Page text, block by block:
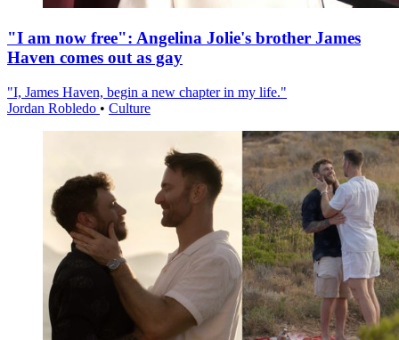
"I am now free": Angelina Jolie's brother James
Haven comes out as gay
"I, James Haven, begin a new chapter in my life."
Jordan Robledo • Culture